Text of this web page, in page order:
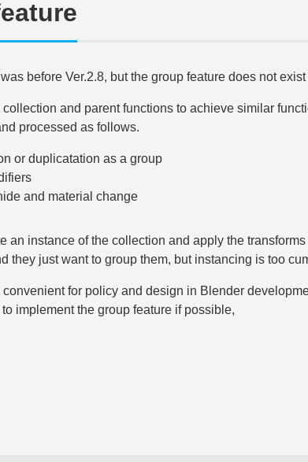
before Ver.2.8, but the group feature does not
and parent functions to achieve similar
processed as follows.
or duplicatation as a group
and material change
an instance of the collection and apply the
they just want to group them, but instancing is too
for policy and design in Blender
implement the group feature if possible,